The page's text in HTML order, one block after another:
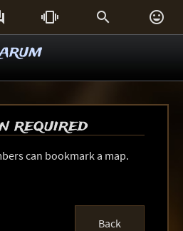
  
required
can bookmark a map.
Back